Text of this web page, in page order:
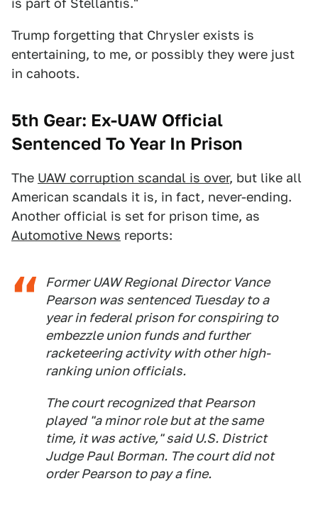
is part of Stellantis."
Trump forgetting that Chrysler exists is
entertaining, to me, or possibly they were just
in cahoots.
5th Gear: Ex-UAW Official
Sentenced To Year In Prison
The UAW corruption scandal is over, but like all
American scandals it is, in fact, never-ending.
Another official is set for prison time, as
Automotive News reports:
Former UAW Regional Director Vance
Pearson was sentenced Tuesday to a
year in federal prison for conspiring to
embezzle union funds and further
racketeering activity with other high-
ranking union officials.
The court recognized that Pearson
played "a minor role but at the same
time, it was active," said U.S. District
Judge Paul Borman. The court did not
order Pearson to pay a fine.